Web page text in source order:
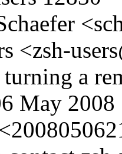
<zsh-
a
May